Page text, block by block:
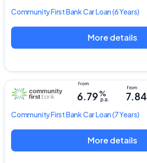
Community First BankCar Loan(6 Years)
More details
Community First BankCar Loan(7 Years)
6.79%
p.a. 7.84
More details